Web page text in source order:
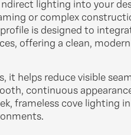
lighting into your
or complex
is designed to
offering a clean,
it helps reduce visible
continuous
frameless cove lighting